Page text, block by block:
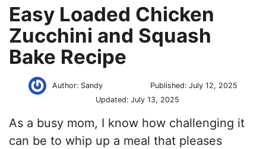
Easy Loaded Chicken
Zucchini and Squash
Bake Recipe
Author: Sandy Published:July 12, 2025
Updated: July 13, 2025
As a busy mom, I know how challenging it
can be to whip up a meal that pleases